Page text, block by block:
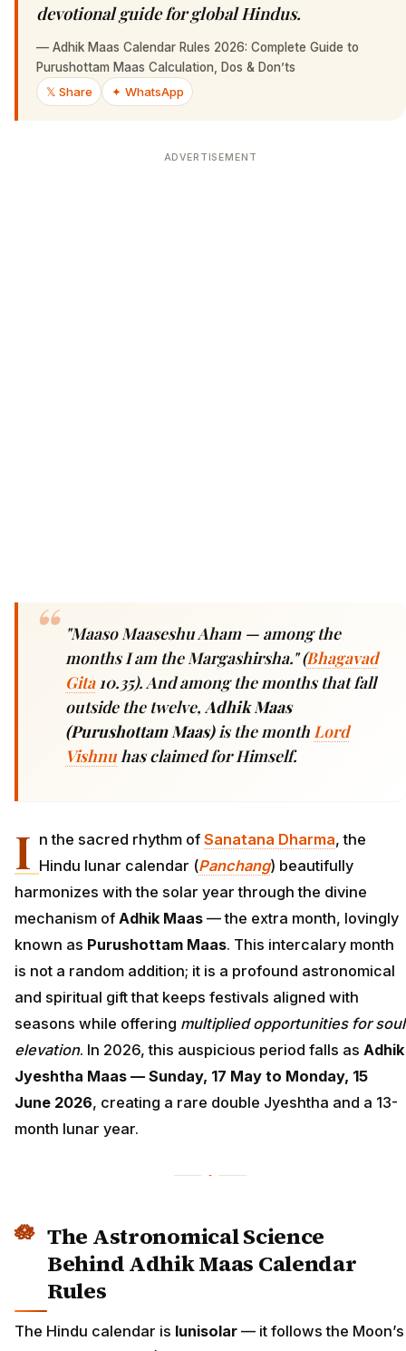
devotional guide for global Hindus.
— Adhik Maas Calendar Rules 2026: Complete Guide to
Purushottam Maas Calculation, Dos & Don’ts
𝕏 Share
✦ WhatsApp
ADVERTISEMENT
"Maaso Maaseshu Aham — among the
months I am the Margashirsha." (Bhagavad
Gita10.35). And among the months that fall
outside the twelve, Adhik Maas
(Purushottam Maas)is the month Lord
Vishnu has claimed for Himself.
I n the sacred rhythm of Sanatana Dharma, the
Hindu lunar calendar (Panchang) beautifully
harmonizes with the solar year through the divine
mechanism of Adhik Maas — the extra month, lovingly
known as Purushottam Maas. This intercalary month
is not a random addition; it is a profound astronomical
and spiritual gift that keeps festivals aligned with
seasons while offering multiplied opportunities for soul
elevation. In 2026, this auspicious period falls as Adhik
Jyeshtha Maas — Sunday, 17 May to Monday, 15
June 2026, creating a rare double Jyeshtha and a 13-
month lunar year.
The Astronomical Science
Behind Adhik Maas Calendar
Rules
The Hindu calendar is lunisolar — it follows the Moon’s